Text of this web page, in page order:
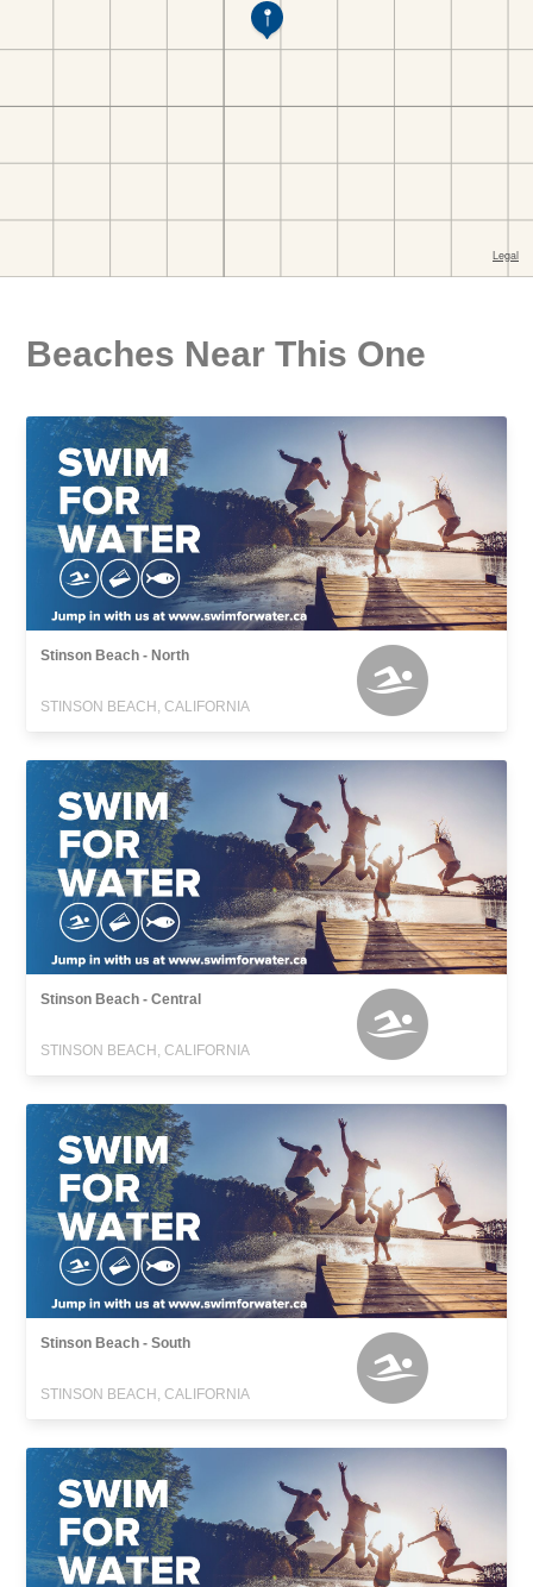
Beaches Near This One
Stinson Beach - North
STINSON BEACH, CALIFORNIA
Stinson Beach - Central
STINSON BEACH, CALIFORNIA
Stinson Beach - South
STINSON BEACH, CALIFORNIA